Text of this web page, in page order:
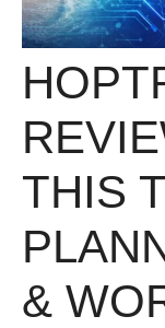
THIS
&